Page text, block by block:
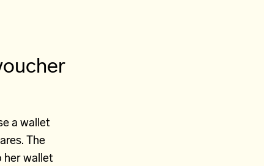
a wallet
The
her wallet